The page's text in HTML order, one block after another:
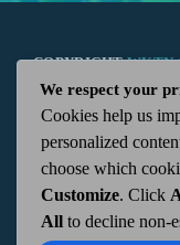
COPYRIGHT
APPLICATIONS|
KENTON, OH 43326
We respect your
Cookies help us
personalized
choose which
Customize. Click
All to decline non-